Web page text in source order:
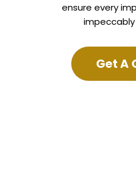
ensure every
Get A